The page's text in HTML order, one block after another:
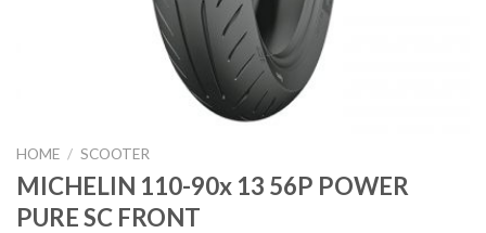
HOME / SCOOTER
MICHELIN 110-90x 13 56P POWER
PURE SC FRONT